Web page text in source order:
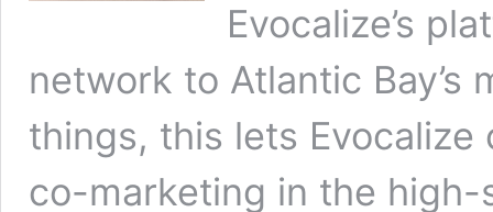
Evocalize’s
network to Atlantic Bay’s
things, this lets
co-marketing in the